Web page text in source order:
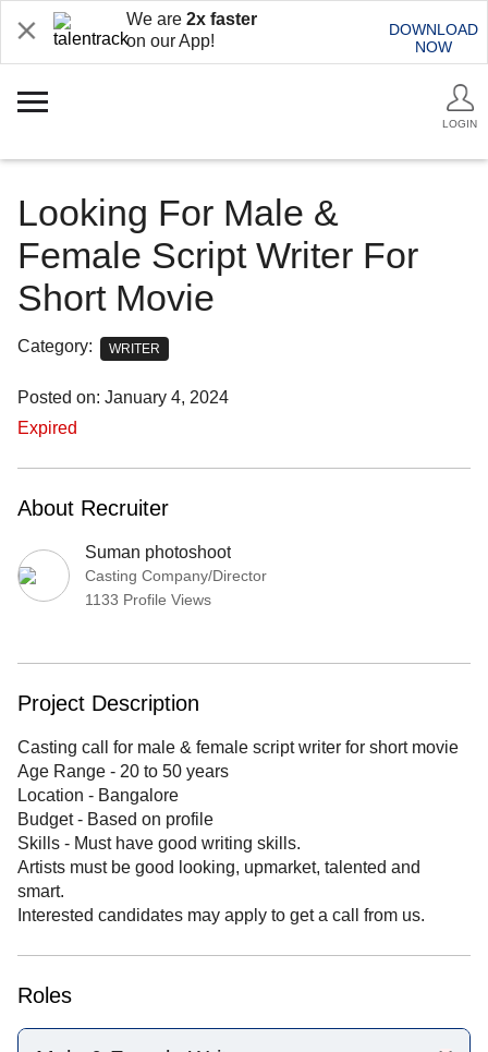
We are 2x faster
on our App!
DOWNLOAD
NOW
LOGIN
Looking For Male &
Female Script Writer For
Short Movie
Category: WRITER
Posted on: January 4, 2024
Expired
About Recruiter
Suman photoshoot
Casting Company/Director
1133 Profile Views
Project Description
Casting call for male & female script writer for short movie
Age Range - 20 to 50 years
Location - Bangalore
Budget - Based on profile
Skills - Must have good writing skills.
Artists must be good looking, upmarket, talented and
smart.
Interested candidates may apply to get a call from us.
Roles